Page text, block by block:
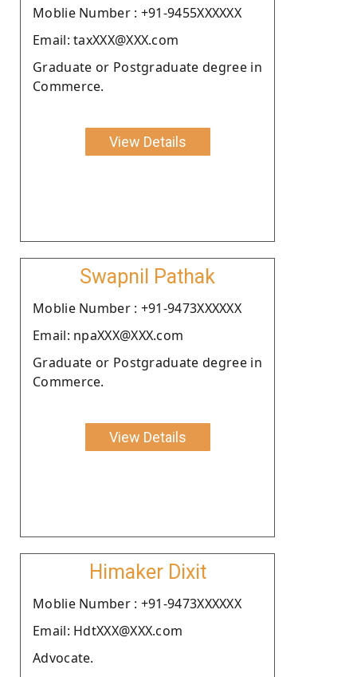
Moblie Number : +91-9455XXXXXX
Email: taxXXX@XXX.com
Graduate or Postgraduate degree in
Commerce.
View Details
Swapnil Pathak
Moblie Number : +91-9473XXXXXX
Email: npaXXX@XXX.com
Graduate or Postgraduate degree in
Commerce.
View Details
Himaker Dixit
Moblie Number : +91-9473XXXXXX
Email: HdtXXX@XXX.com
Advocate.